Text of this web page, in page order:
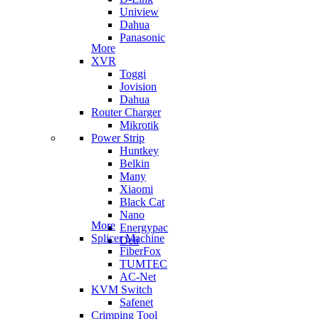
Uniview
Dahua
Panasonic
More
XVR
Toggi
Jovision
Dahua
Router Charger
Mikrotik
Power Strip
Huntkey
Belkin
Many
Xiaomi
Black Cat
Nano
Energypac
Deli
More
Splicer Machine
FiberFox
TUMTEC
AC-Net
KVM Switch
Safenet
Crimping Tool